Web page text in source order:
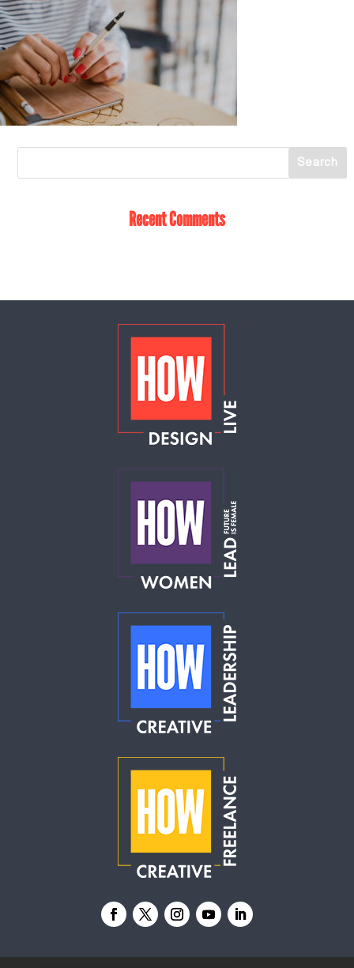
Recent Comments